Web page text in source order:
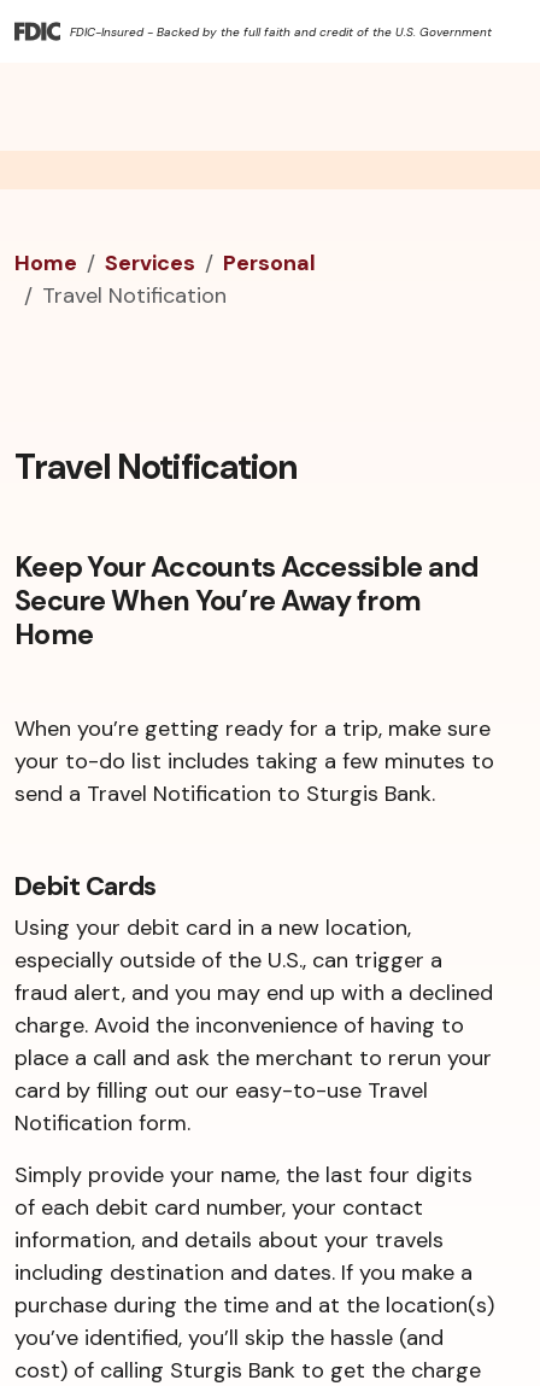
FDIC-Insured - Backed by the full faith and credit of the U.S. Government
Home Services
Personal
Travel Notification
Travel Notification
Keep Your Accounts Accessible and
Secure When You’re Away from
Home
When you’re getting ready for a trip, make sure
your to-do list includes taking a few minutes to
send a Travel Notification to Sturgis Bank.
Debit Cards
Using your debit card in a new location,
especially outside of the U.S., can trigger a
fraud alert, and you may end up with a declined
charge. Avoid the inconvenience of having to
place a call and ask the merchant to rerun your
card by filling out our easy-to-use Travel
Notification form.
Simply provide your name, the last four digits
of each debit card number, your contact
information, and details about your travels
including destination and dates. If you make a
purchase during the time and at the location(s)
you’ve identified, you’ll skip the hassle (and
cost) of calling Sturgis Bank to get the charge